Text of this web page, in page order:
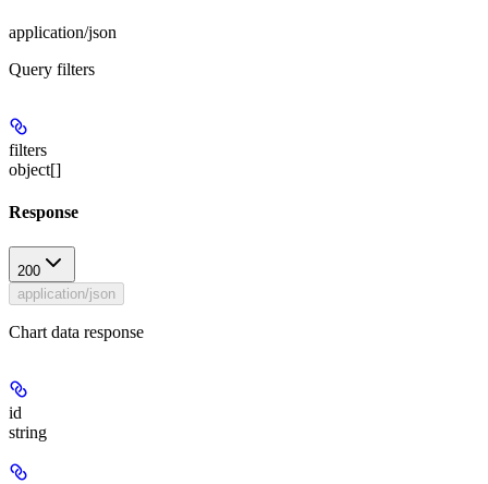
application/json
Query filters
filters
object[]
Response
200
application/json
Chart data response
id
string